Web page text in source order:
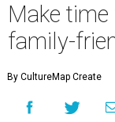
Make
family-
By CultureMap Create